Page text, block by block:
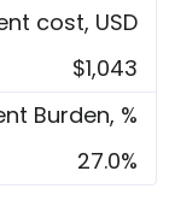
cost, USD
$1,043
Burden, %
27.0%